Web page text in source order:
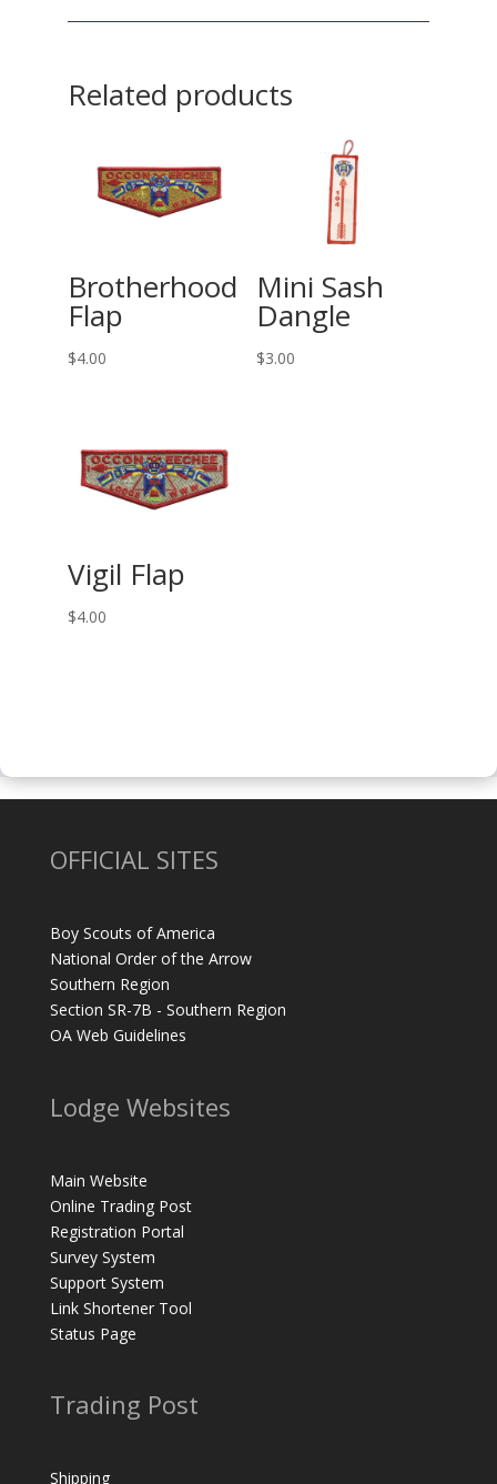
Related products
Brotherhood
Flap
$4.00
Mini Sash
Dangle
$3.00
Vigil Flap
$4.00
OFFICIAL SITES
Boy Scouts of America
National Order of the Arrow
Southern Region
Section SR-7B - Southern Region
OA Web Guidelines
Lodge Websites
Main Website
Online Trading Post
Registration Portal
Survey System
Support System
Link Shortener Tool
Status Page
Trading Post
Shipping